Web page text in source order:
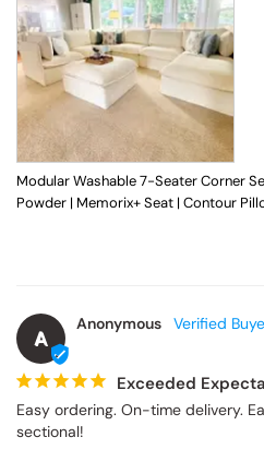
Modular Washable 7-Seater Corner
Powder | Memorix+ Seat | Contour
A
Anonymous
Exceeded
Easy ordering. On-time delivery.
sectional!